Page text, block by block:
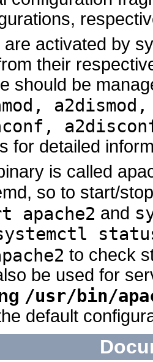
are activated by
their
should be
for detailed
is called
so to start/
apache2 and
to check
be used for
/usr/bin/
default